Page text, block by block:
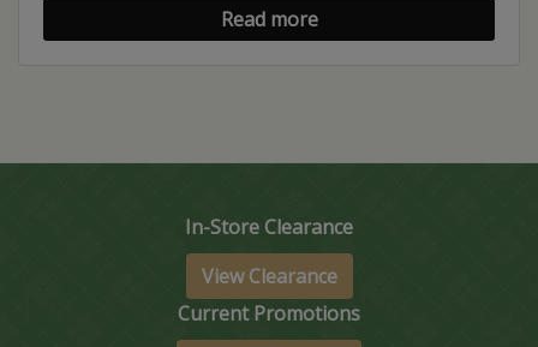
Read more
In-Store Clearance
View Clearance
Current Promotions